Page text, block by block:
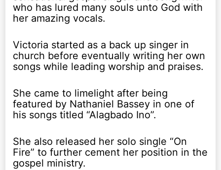
who has lured many souls unto God with
her amazing vocals.
Victoria started as a back up singer in
church before eventually writing her own
songs while leading worship and praises.
She came to limelight after being
featured by Nathaniel Bassey in one of
his songs titled “Alagbado Ino”.
She also released her solo single “On
Fire” to further cement her position in the
gospel ministry.